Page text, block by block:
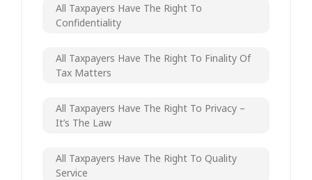
All Taxpayers Have The Right To
Confidentiality
All Taxpayers Have The Right To Finality Of
Tax Matters
All Taxpayers Have The Right To Privacy –
It’s The Law
All Taxpayers Have The Right To Quality
Service